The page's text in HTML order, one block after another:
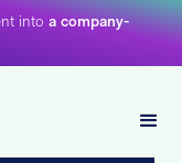
into a company-